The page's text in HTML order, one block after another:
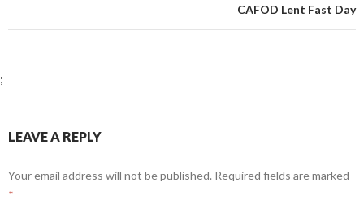
CAFOD Lent Fast Day
;
LEAVE A REPLY
Your email address will not be published. Required fields are marked
*